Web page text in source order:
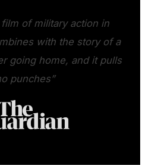
film of military action in
with the story of a
going home, and it pulls
punches”